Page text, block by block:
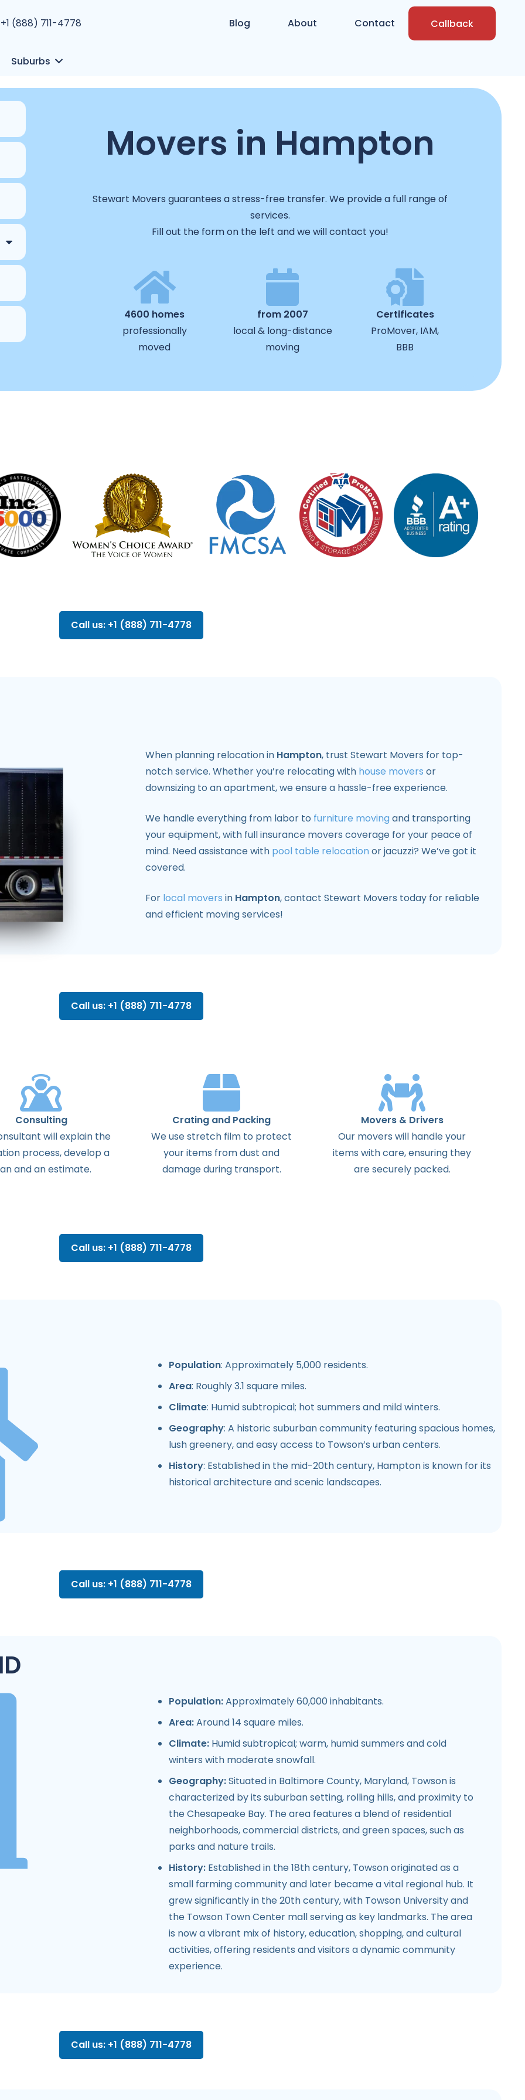
+1 (888) 711-4778 Blog About Contact Callback
Suburbs
Movers in Hampton
Stewart Movers guarantees a stress-free transfer. We provide a full range of
services.
Fill out the form on the left and we will contact you!
4600 homes
professionally
moved
from 2007
local & long-distance
moving
Certificates
ProMover, IAM,
BBB
Call us: +1 (888) 711-4778
When planning relocation in Hampton, trust Stewart Movers for top-
notch service. Whether you’re relocating with house movers or
downsizing to an apartment, we ensure a hassle-free experience.
We handle everything from labor to furniture movingand transporting
your equipment, with full insurance movers coverage for your peace of
mind. Need assistance with pool table relocationor jacuzzi? We’ve got it
covered.
For local movers in Hampton, contact Stewart Movers today for reliable
and efficient moving services!
Call us: +1 (888) 711-4778
Consulting
willexplain the
process,develop a
andanestimate.
Crating and Packing
We use stretch film to protect
your items from dust and
damage during transport.
Movers & Drivers
Our movers will handle your
items with care, ensuring they
are securely packed.
Call us: +1 (888) 711-4778
Population: Approximately 5,000 residents.
Area: Roughly 3.1 square miles.
Climate: Humid subtropical; hot summers and mild winters.
Geography: A historic suburban community featuring spacious homes,
lush greenery, and easy access to Towson’s urban centers.
History: Established in the mid-20th century, Hampton is known for its
historical architecture and scenic landscapes.
Call us: +1 (888) 711-4778
Population:Approximately 60,000 inhabitants.
Area:Around 14 square miles.
Climate: Humid subtropical; warm, humid summers and cold
winters with moderate snowfall.
Geography:Situated in Baltimore County, Maryland, Towson is
characterized by its suburban setting, rolling hills, and proximity to
the Chesapeake Bay. The area features a blend of residential
neighborhoods, commercial districts, and green spaces, such as
parks and nature trails.
History: Established in the 18th century, Towson originated as a
small farming community and later became a vital regional hub. It
grew significantly in the 20th century, with Towson University and
the Towson Town Center mall serving as key landmarks. The area
is now a vibrant mix of history, education, shopping, and cultural
activities, offering residents and visitors a dynamic community
experience.
Call us: +1 (888) 711-4778